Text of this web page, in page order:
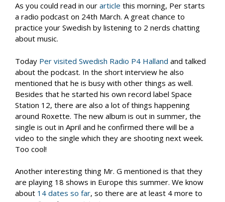
As you could read in our article this morning, Per starts
a radio podcast on 24th March. A great chance to
practice your Swedish by listening to 2 nerds chatting
about music.
Today Per visited Swedish Radio P4 Halland and talked
about the podcast. In the short interview he also
mentioned that he is busy with other things as well.
Besides that he started his own record label Space
Station 12, there are also a lot of things happening
around Roxette. The new album is out in summer, the
single is out in April and he confirmed there will be a
video to the single which they are shooting next week.
Too cool!
Another interesting thing Mr. G mentioned is that they
are playing 18 shows in Europe this summer. We know
about 14 dates so far, so there are at least 4 more to